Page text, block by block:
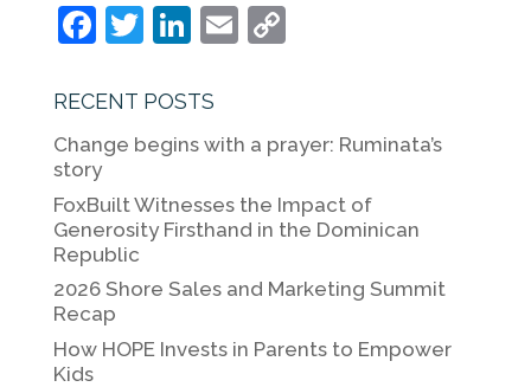
F
c
e
b
o
o
k
T
itt
er
Li
k
e
n
E
l
C
y
n
k
RECENT POSTS
Change begins with a prayer: Ruminata’s
story
FoxBuilt Witnesses the Impact of
Generosity Firsthand in the Dominican
Republic
2026 Shore Sales and Marketing Summit
Recap
How HOPE Invests in Parents to Empower
Kids